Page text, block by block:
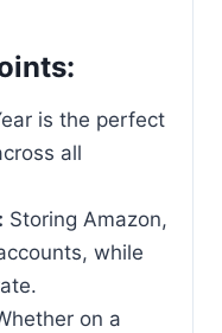
is the perfect
all
Storing Amazon,
while
on a